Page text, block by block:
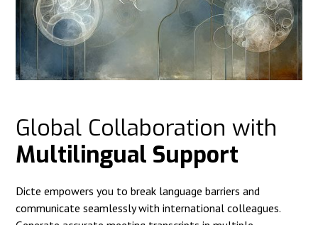
Global Collaboration with
Multilingual Support
Dicte empowers you to break language barriers and
communicate seamlessly with international colleagues.